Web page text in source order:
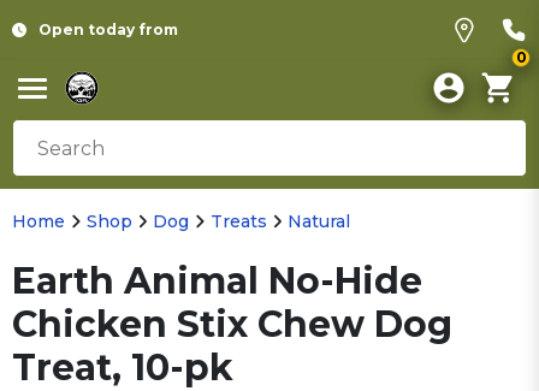
Open today from
0
Home Shop Dog Treats Natural
Earth Animal No-Hide
Chicken Stix Chew Dog
Treat, 10-pk